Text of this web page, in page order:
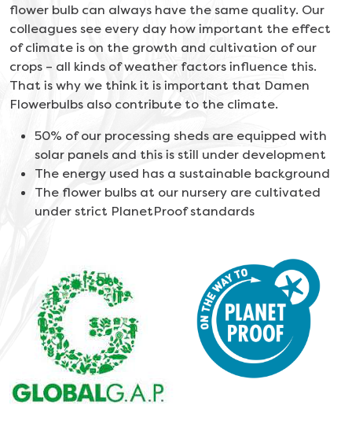
flower bulb can always have the same quality. Our
colleagues see every day how important the effect
of climate is on the growth and cultivation of our
crops – all kinds of weather factors influence this.
That is why we think it is important that Damen
Flowerbulbs also contribute to the climate.
50% of our processing sheds are equipped with
solar panels and this is still under development
The energy used has a sustainable background
The flower bulbs at our nursery are cultivated
under strict PlanetProof standards